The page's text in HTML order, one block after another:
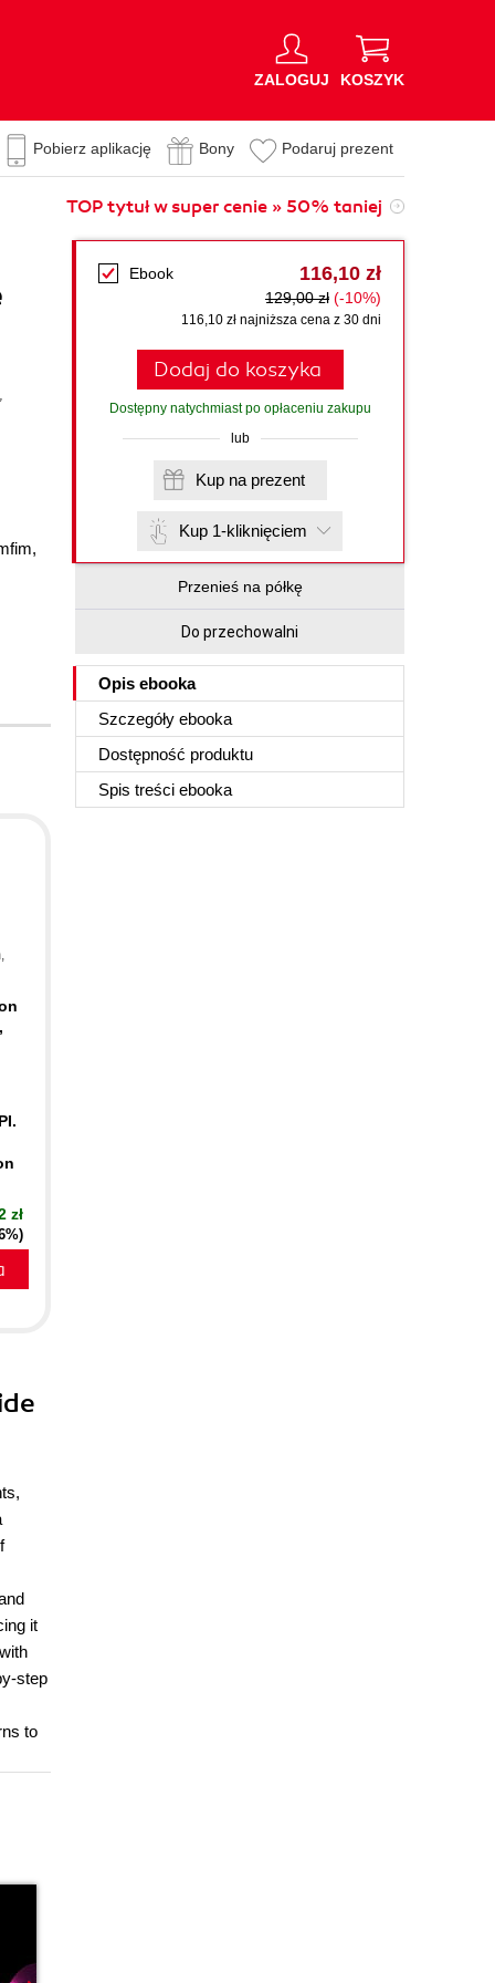
ZALOGUJ KOSZYK
Pobierz aplikację Bony Podaruj prezent
TOP tytuł w super cenie » 50% taniej
,
Ebook 116,10 zł
129,00 zł (-10%)
116,10 zł najniższa cena z 30 dni
Dodaj do koszyka
Dostępny natychmiast po opłaceniu zakupu
lub
Kup na prezent
Kup 1-kliknięciem
Przenieś na półkę
Do przechowalni
Opis ebooka
Szczegóły ebooka
Dostępność produktu
Spis treści ebooka
,
zł
it
step
to